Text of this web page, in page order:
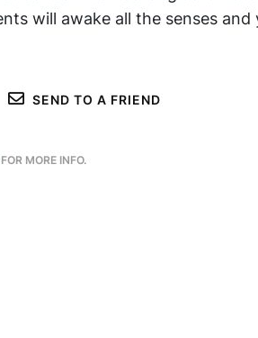
will awake all the senses and
SEND TO A FRIEND
MORE INFO.